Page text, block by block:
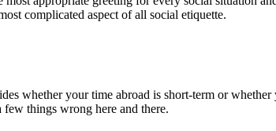
complicated aspect of all social etiquette.
whether your time abroad is short-term or
things wrong here and there.